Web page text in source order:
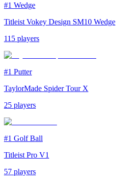
#1 Wedge
Titleist Vokey Design SM10 Wedge
115 players
#1 Putter
TaylorMade Spider Tour X
25 players
#1 Golf Ball
Titleist Pro V1
57 players